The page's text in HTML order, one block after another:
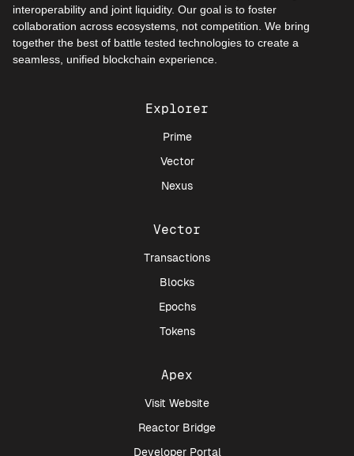
interoperability and joint liquidity. Our goal is to foster
collaboration across ecosystems, not competition. We bring
together the best of battle tested technologies to create a
seamless, unified blockchain experience.
Explorer
Prime
Vector
Nexus
Vector
Transactions
Blocks
Epochs
Tokens
Apex
Visit Website
Reactor Bridge
Developer Portal